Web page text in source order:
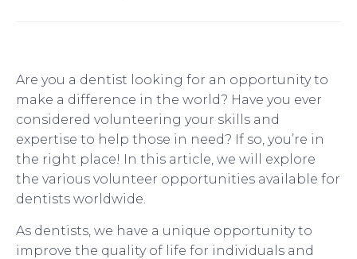
Are you a dentist looking for an opportunity to
make a difference in the world? Have you ever
considered volunteering your skills and
expertise to help those in need? If so, you’re in
the right place! In this article, we will explore
the various volunteer opportunities available for
dentists worldwide.
As dentists, we have a unique opportunity to
improve the quality of life for individuals and